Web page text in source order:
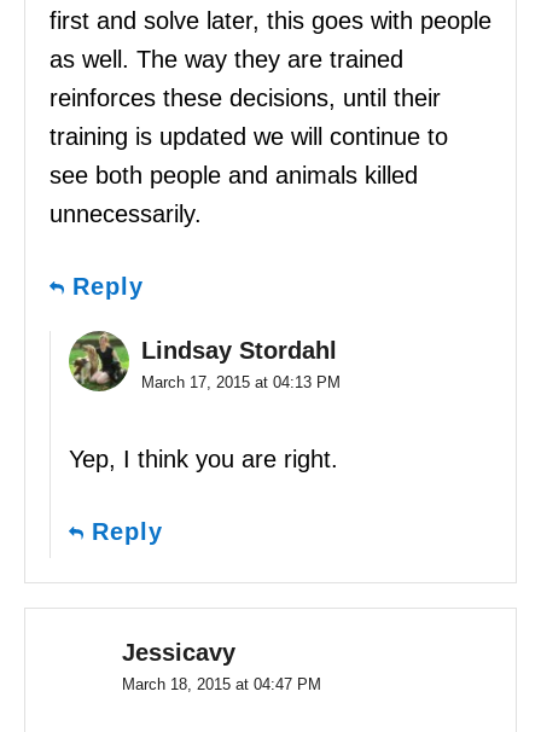
first and solve later, this goes with people
as well. The way they are trained
reinforces these decisions, until their
training is updated we will continue to
see both people and animals killed
unnecessarily.
Reply
Lindsay Stordahl
March 17, 2015 at 04:13 PM
Yep, I think you are right.
Reply
Jessicavy
March 18, 2015 at 04:47 PM